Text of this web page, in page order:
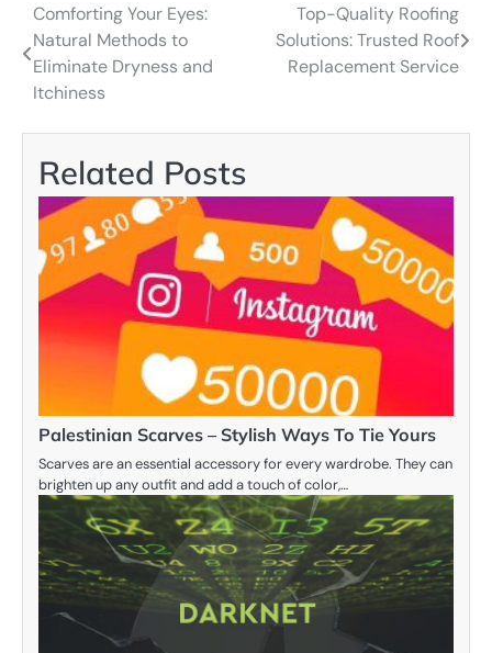
Post
navigation
Comforting Your Eyes:
Natural Methods to
Eliminate Dryness and
Itchiness
Top-Quality Roofing
Solutions: Trusted Roof
Replacement Service
Related Posts
Palestinian Scarves – Stylish Ways To Tie Yours
Scarves are an essential accessory for every wardrobe. They can
brighten up any outfit and add a touch of color,…